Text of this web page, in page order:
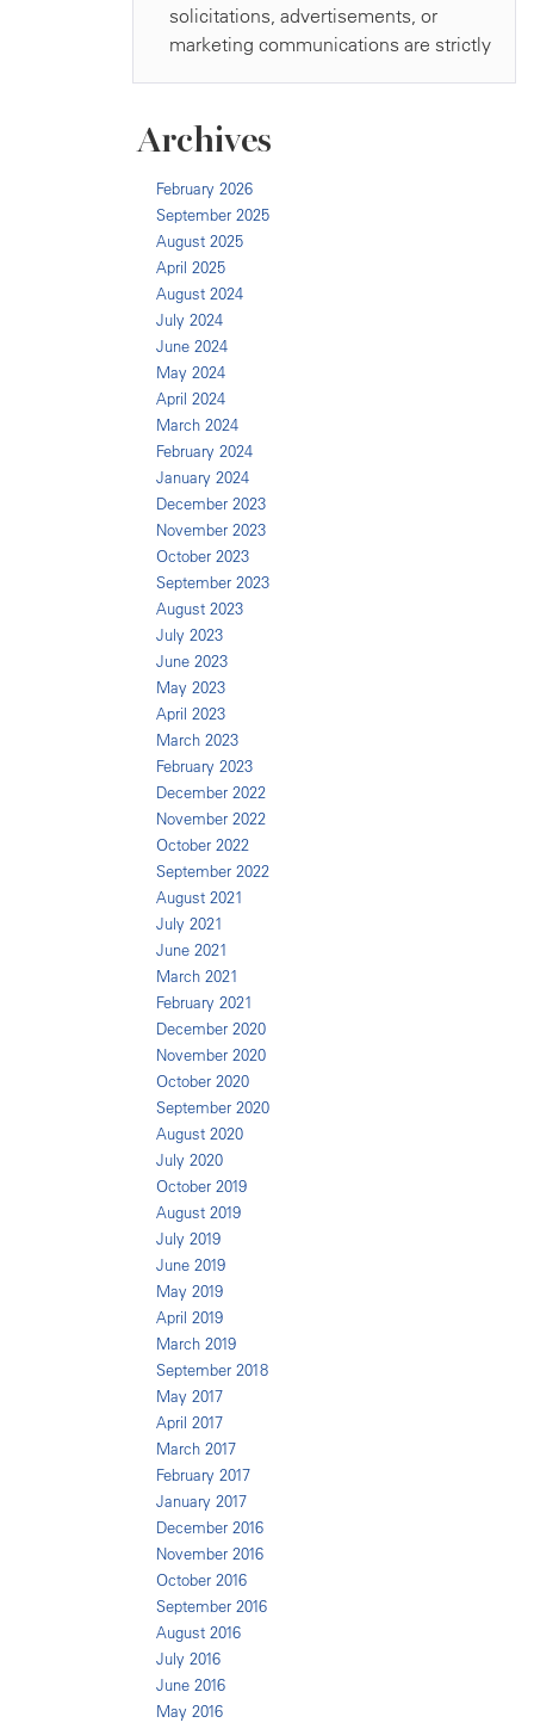
Archives
February 2026
September 2025
August 2025
April 2025
August 2024
July 2024
June 2024
May 2024
April 2024
March 2024
February 2024
January 2024
December 2023
November 2023
October 2023
September 2023
August 2023
July 2023
June 2023
May 2023
April 2023
March 2023
February 2023
December 2022
November 2022
October 2022
September 2022
August 2021
July 2021
June 2021
March 2021
February 2021
December 2020
November 2020
October 2020
September 2020
August 2020
July 2020
October 2019
August 2019
July 2019
June 2019
May 2019
April 2019
March 2019
September 2018
May 2017
April 2017
March 2017
February 2017
January 2017
December 2016
November 2016
October 2016
September 2016
August 2016
July 2016
June 2016
May 2016